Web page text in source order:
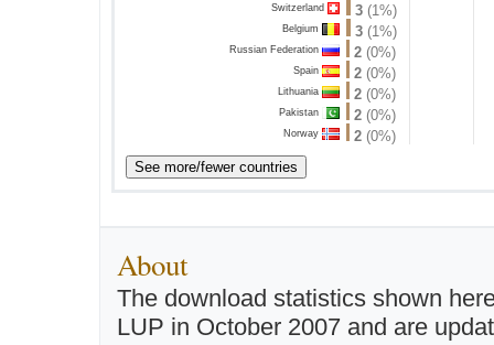
Switzerland 3(1%)
Belgium 3(1%)
Russian Federation 2(0%)
Spain 2(0%)
Lithuania 2(0%)
Pakistan 2(0%)
Norway 2(0%)
About
The download statistics shown
LUP in October 2007 and are